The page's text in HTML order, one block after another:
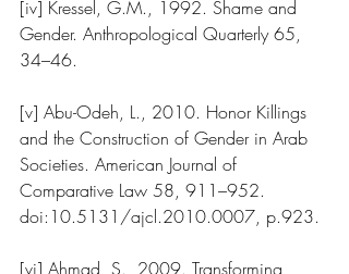
[iv] Kressel, G.M., 1992. Shame and
Gender. Anthropological Quarterly 65,
34–46.
[v] Abu-Odeh, L., 2010. Honor Killings
and the Construction of Gender in Arab
Societies. American Journal of
Comparative Law 58, 911–952.
doi:10.5131/ajcl.2010.0007, p.923.
[vi] Ahmad, S., 2009. Transforming